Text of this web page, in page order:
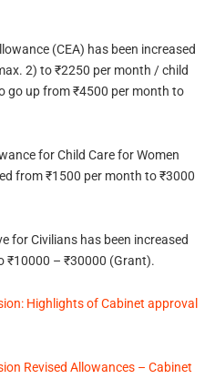
(CEA) has been increased
2) to ₹2250 per month / child
go up from ₹4500 per month to
for Child Care for Women
from ₹1500 per month to ₹3000
for Civilians has been increased
₹10000 – ₹30000 (Grant).
Highlights of Cabinet approval
Revised Allowances – Cabinet